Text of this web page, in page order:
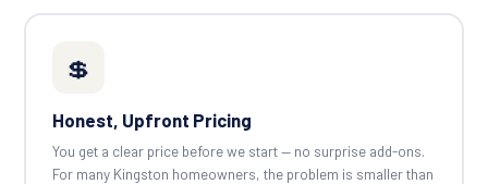
💲
Honest, Upfront Pricing
You get a clear price before we start — no surprise add-ons.
For many Kingston homeowners, the problem is smaller than